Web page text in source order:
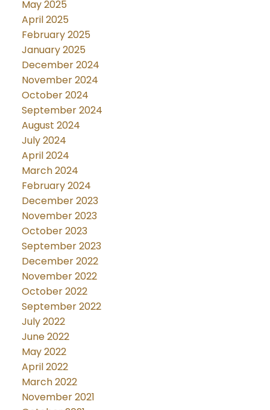
May 2025
April 2025
February 2025
January 2025
December 2024
November 2024
October 2024
September 2024
August 2024
July 2024
April 2024
March 2024
February 2024
December 2023
November 2023
October 2023
September 2023
December 2022
November 2022
October 2022
September 2022
July 2022
June 2022
May 2022
April 2022
March 2022
November 2021